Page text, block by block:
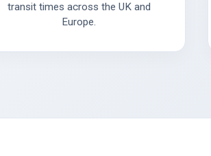
transit times across the UK and
Europe.